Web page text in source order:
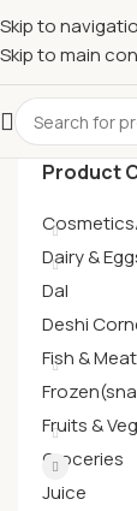
Skip to
Skip to main
Product
Dairy &
Dal
Deshi
Fish & Meat
Fruits &
Groceries
Juice